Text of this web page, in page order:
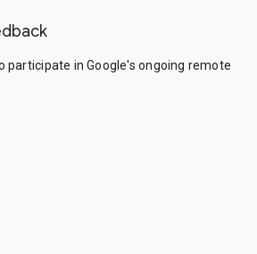
participate in Google's ongoing remote